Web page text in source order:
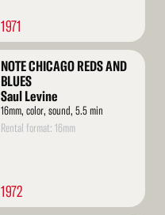
1971
NOTE CHICAGO REDS AND
BLUES
Saul Levine
16mm, color, sound, 5.5 min
Rental format: 16mm
1972